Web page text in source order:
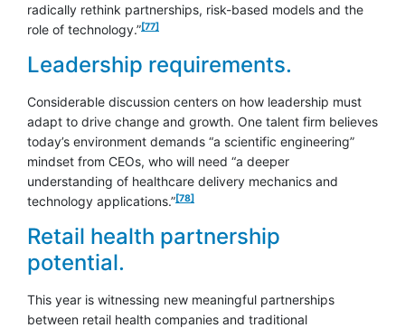
radically rethink partnerships, risk-based models and the
role of technology.”
footnote
[77]
Leadership requirements.
Considerable discussion centers on how leadership must
adapt to drive change and growth. One talent firm believes
today’s environment demands “a scientific engineering”
mindset from CEOs, who will need “a deeper
understanding of healthcare delivery mechanics and
technology applications.”
footnote
[78]
Retail health partnership
potential.
This year is witnessing new meaningful partnerships
between retail health companies and traditional